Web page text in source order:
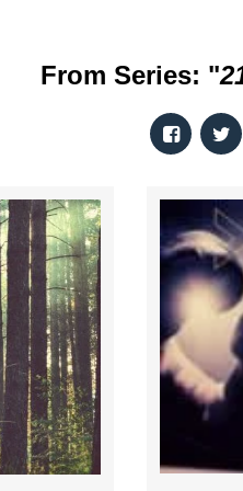
From Series: "